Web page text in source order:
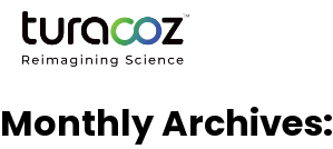
Monthly Archives: